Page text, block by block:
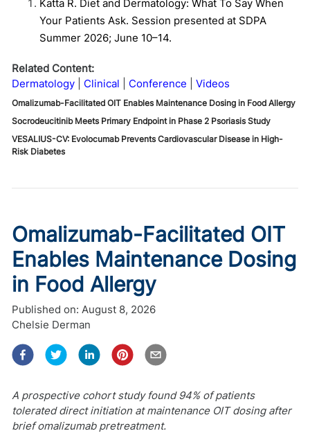
Katta R. Diet and Dermatology: What To Say When
Your Patients Ask. Session presented at SDPA
Summer 2026; June 10–14.
Related Content:
Dermatology
Clinical Conference Videos
Omalizumab-Facilitated OIT Enables Maintenance Dosing in Food Allergy
Socrodeucitinib Meets Primary Endpoint in Phase 2 Psoriasis Study
VESALIUS-CV: Evolocumab Prevents Cardiovascular Disease in High-
Risk Diabetes
Omalizumab-Facilitated OIT
Enables Maintenance Dosing
in Food Allergy
Published on: August 8, 2026
Chelsie Derman
A prospective cohort study found 94% of patients
tolerated direct initiation at maintenance OIT dosing after
brief omalizumab pretreatment.